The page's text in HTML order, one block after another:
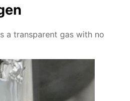
a trans­par­ent gas with no